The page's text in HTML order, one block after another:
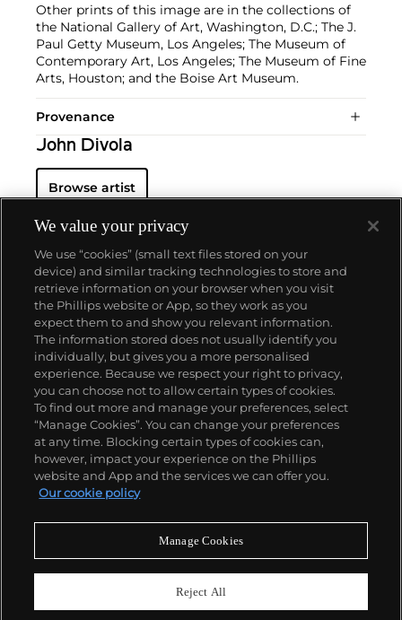
Other prints of this image are in the collections of
the National Gallery of Art, Washington, D.C.; The J.
Paul Getty Museum, Los Angeles; The Museum of
Contemporary Art, Los Angeles; The Museum of Fine
Arts, Houston; and the Boise Art Museum.
Provenance
John Divola
Browse artist
About us
Our services
Policies
Never miss a moment
We value your privacy
We use “cookies” (small text files stored on your
device) and similar tracking technologies to store and
retrieve information on your browser when you visit
the Phillips website or App, so they work as you
expect them to and show you relevant information.
The information stored does not usually identify you
individually, but gives you a more personalised
experience. Because we respect your right to privacy,
you can choose not to allow certain types of cookies.
To find out more and manage your preferences, select
“Manage Cookies”. You can change your preferences
at any time. Blocking certain types of cookies can,
however, impact your experience on the Phillips
website and App and the services we can offer you.
Our cookie policy
Manage Cookies
Reject All